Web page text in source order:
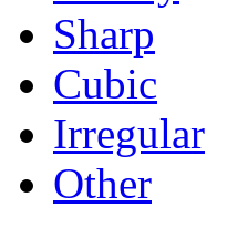
Sharp
Cubic
Irregular
Other